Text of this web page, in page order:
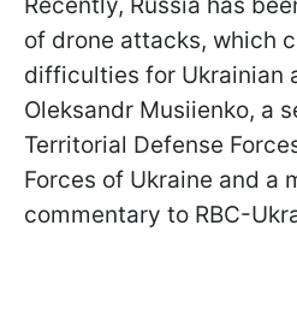
of drone attacks, which
difficulties for Ukrainian
Oleksandr Musiienko, a
Territorial Defense
Forces of Ukraine and a
commentary to RBC-